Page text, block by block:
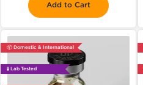
Add to Cart
📦 Domestic & International
🧪 Lab Tested